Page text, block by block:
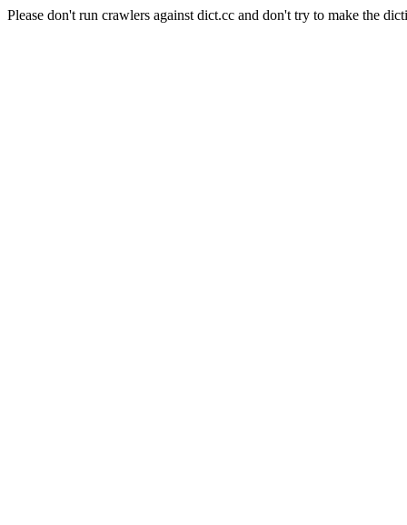
Please don't run crawlers against dict.cc and don't try to make the